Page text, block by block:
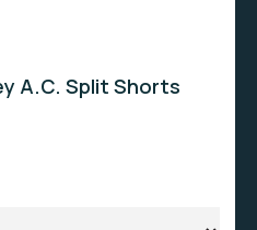
A.C. Split Shorts